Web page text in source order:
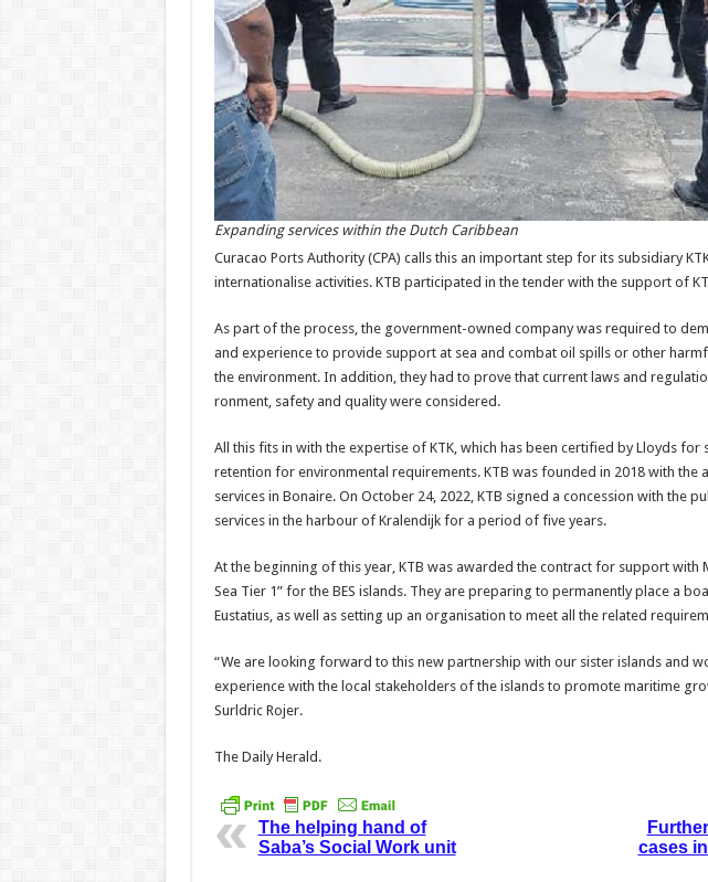
Expanding services within the Dutch Caribbean
Curacao Ports Authority (CPA) calls this an impor­tant step for its subsidiary
internationalise activi­ties. KTB participated in the tender with the support of
As part of the process, the government-owned compa­ny was required to
and experience to provide support at sea and combat oil spills or other
the environment. In addi­tion, they had to prove that current laws and
ronment, safety and quality were considered.
All this fits in with the ex­pertise of KTK, which has been certified by Lloyds for
retention for envi­ronmental requirements. KTB was founded in 2018 with the
services in Bo­naire. On October 24, 2022, KTB signed a concession with the
services in the harbour of Kralendijk for a period of five years.
At the beginning of this year, KTB was awarded the contract for support with
Sea Tier 1” for the BES islands. They are preparing to perma­nently place a
Eustatius, as well as setting up an or­ganisation to meet all the related
“We are looking forward to this new partnership with our sister islands and
experience with the local stakeholders of the islands to promote maritime
Surl­dric Rojer.
The Daily Herald.
The helping hand of
Saba’s Social Work unit
cases